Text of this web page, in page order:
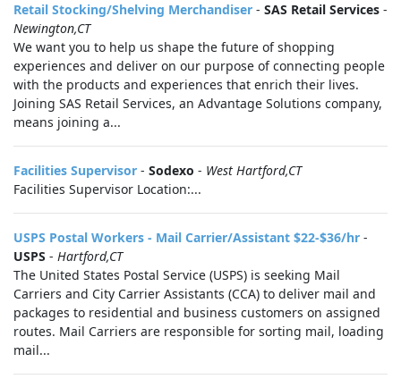
Retail Stocking/Shelving Merchandiser - SAS Retail Services -
Newington,CT
We want you to help us shape the future of shopping
experiences and deliver on our purpose of connecting people
with the products and experiences that enrich their lives.
Joining SAS Retail Services, an Advantage Solutions company,
means joining a...
Facilities Supervisor - Sodexo - West Hartford,CT
Facilities Supervisor Location:...
USPS Postal Workers - Mail Carrier/Assistant $22-$36/hr -
USPS - Hartford,CT
The United States Postal Service (USPS) is seeking Mail
Carriers and City Carrier Assistants (CCA) to deliver mail and
packages to residential and business customers on assigned
routes. Mail Carriers are responsible for sorting mail, loading
mail...